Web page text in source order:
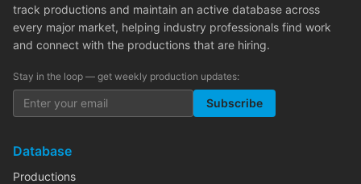
track productions and maintain an active database across
every major market, helping industry professionals find work
and connect with the productions that are hiring.
Stay in the loop — get weekly production updates:
Subscribe
Database
Productions